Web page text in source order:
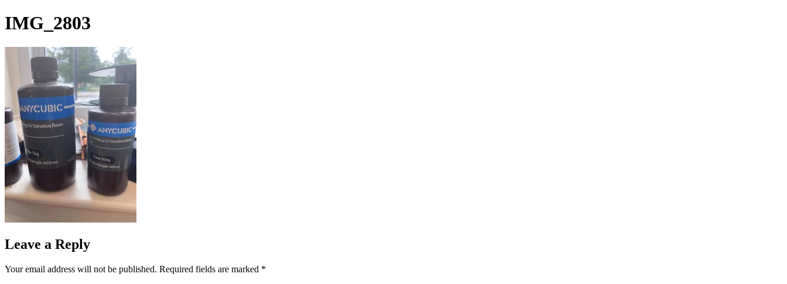
Skip
to
IMG_2803
Leave a Reply
Your email address will not be published. Required fields are marked *